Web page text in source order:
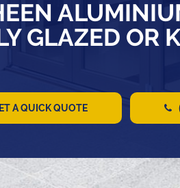
GLAZED OR
A QUICK QUOTE